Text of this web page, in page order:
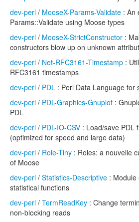
dev-perl / MooseX-Params-Validate : An
Params::Validate using Moose types
dev-perl / MooseX-StrictConstructor :
constructors blow up on unknown
dev-perl / Net-RFC3161-Timestamp :
RFC3161 timestamps
dev-perl / PDL : Perl Data Language for
dev-perl / PDL-Graphics-Gnuplot :
PDL
dev-perl / PDL-IO-CSV : Load/save PDL
(optimized for speed and large data)
dev-perl / Role-Tiny : Roles: a nouvelle
of Moose
dev-perl / Statistics-Descriptive : Module
statistical functions
dev-perl / TermReadKey : Change
non-blocking reads